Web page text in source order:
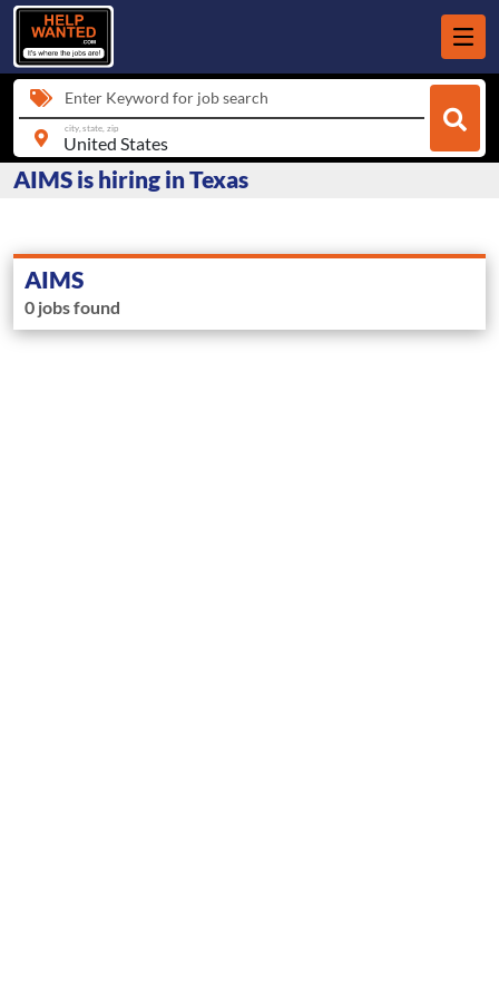
Enter Keyword for job search
city, state, zip
AIMS is hiring in Texas
AIMS
0 jobs found